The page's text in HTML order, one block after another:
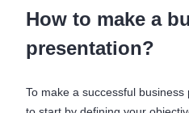
How to make a
presentation?
To make a successful